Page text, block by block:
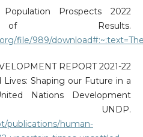
Prospects 2022
of Results.
file/989/
REPORT 2021-22
Shaping our Future in a
Nations Development
UNDP.
publications/human-